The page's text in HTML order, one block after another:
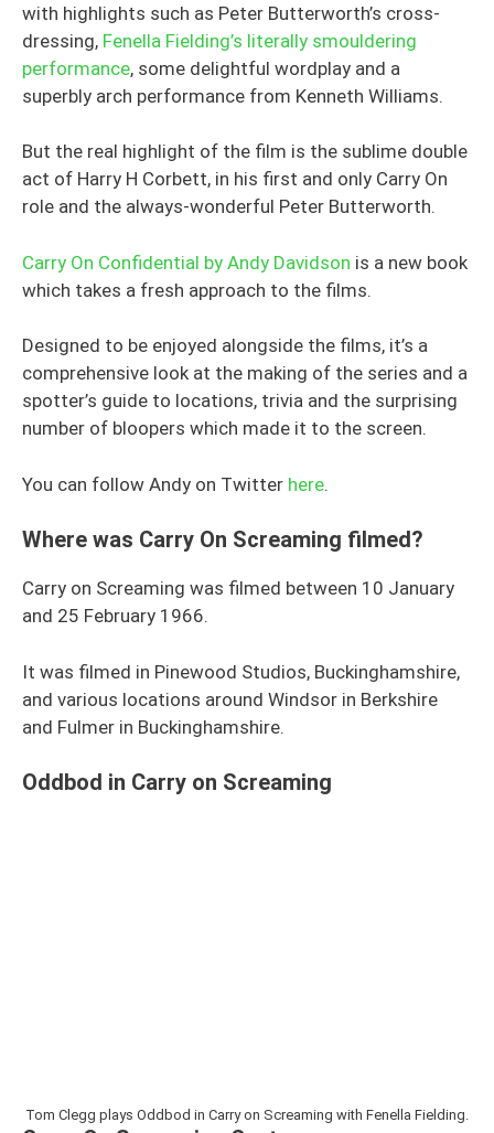
with highlights such as Peter Butterworth’s cross-
dressing, Fenella Fielding’s literally smouldering
performance, some delightful wordplay and a
superbly arch performance from Kenneth Williams.
But the real highlight of the film is the sublime double
act of Harry H Corbett, in his first and only Carry On
role and the always-wonderful Peter Butterworth.
Carry On Confidential by Andy Davidson is a new book
which takes a fresh approach to the films.
Designed to be enjoyed alongside the films, it’s a
comprehensive look at the making of the series and a
spotter’s guide to locations, trivia and the surprising
number of bloopers which made it to the screen.
You can follow Andy on Twitter here.
Where was Carry On Screaming filmed?
Carry on Screaming was filmed between 10 January
and 25 February 1966.
It was filmed in Pinewood Studios, Buckinghamshire,
and various locations around Windsor in Berkshire
and Fulmer in Buckinghamshire.
Oddbod in Carry on Screaming
Tom Clegg plays Oddbod in Carry on Screaming with Fenella Fielding.